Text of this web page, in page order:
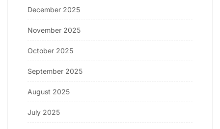
December 2025
November 2025
October 2025
September 2025
August 2025
July 2025